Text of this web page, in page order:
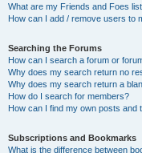
What are my Friends and Foes
How can I add / remove users to
Searching the Forums
How can I search a forum or
Why does my search return no
Why does my search return a
How do I search for members?
How can I find my own posts and
Subscriptions and Bookmarks
What is the difference between